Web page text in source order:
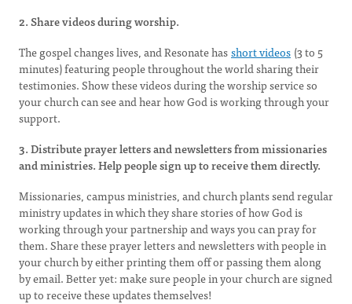
2. Share videos during worship.
The gospel changes lives, and Resonate hasshort videos (3 to 5
minutes) featuring people throughout the world sharing their
testimonies. Show these videos during the worship service so
your church can see and hear how God is working through your
support.
3. Distribute prayer letters and newsletters from missionaries
and ministries. Help people sign up to receive them directly.
Missionaries, campus ministries, and church plants send regular
ministry updates in which they share stories of how God is
working through your partnership and ways you can pray for
them. Share these prayer letters and newsletters with people in
your church by either printing them off or passing them along
by email. Better yet: make sure people in your church are signed
up to receive these updates themselves!